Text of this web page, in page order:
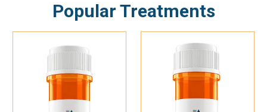
Popular Treatments